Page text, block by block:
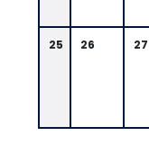
25 26 27